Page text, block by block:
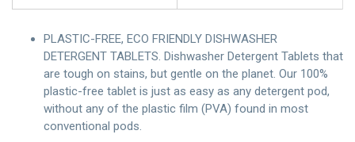
PLASTIC-FREE, ECO FRIENDLY DISHWASHER
DETERGENT TABLETS. Dishwasher Detergent Tablets that
are tough on stains, but gentle on the planet. Our 100%
plastic-free tablet is just as easy as any detergent pod,
without any of the plastic film (PVA) found in most
conventional pods.